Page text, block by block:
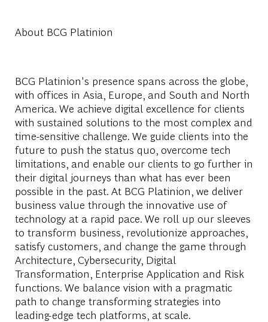
About BCG Platinion
BCG Platinion's presence spans across the globe,
with offices in Asia, Europe, and South and North
America. We achieve digital excellence for clients
with sustained solutions to the most complex and
time-sensitive challenge. We guide clients into the
future to push the status quo, overcome tech
limitations, and enable our clients to go further in
their digital journeys than what has ever been
possible in the past. At BCG Platinion, we deliver
business value through the innovative use of
technology at a rapid pace. We roll up our sleeves
to transform business, revolutionize approaches,
satisfy customers, and change the game through
Architecture, Cybersecurity, Digital
Transformation, Enterprise Application and Risk
functions. We balance vision with a pragmatic
path to change transforming strategies into
leading-edge tech platforms, at scale.